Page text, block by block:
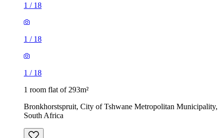
1 / 18
1 / 18
1 / 18
1 room flat of 293m²
Bronkhorstspruit, City of Tshwane Metropolitan Municipality,
South Africa